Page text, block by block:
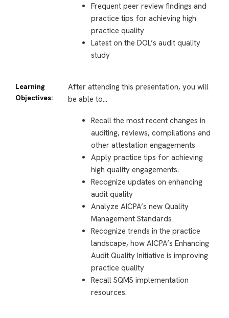
Frequent peer review findings and
practice tips for achieving high
practice quality
Latest on the DOL’s audit quality
study
Learning
Objectives:
After attending this presentation, you will
be able to…
Recall the most recent changes in
auditing, reviews, compilations and
other attestation engagements
Apply practice tips for achieving
high quality engagements.
Recognize updates on enhancing
audit quality
Analyze AICPA’s new Quality
Management Standards
Recognize trends in the practice
landscape, how AICPA’s Enhancing
Audit Quality Initiative is improving
practice quality
Recall SQMS implementation
resources.